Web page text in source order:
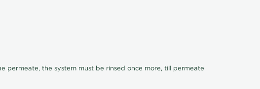
permeate, the system must be rinsed once more, till permeate